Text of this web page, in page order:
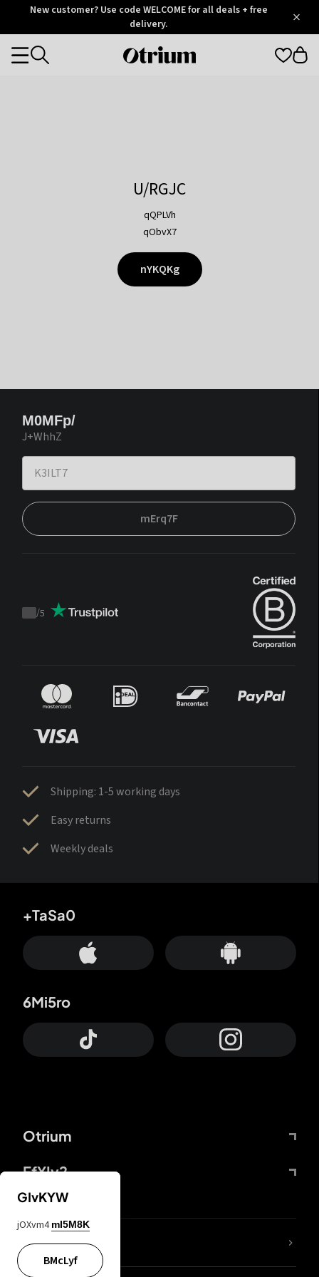
OtriumNew customer? Use code WELCOME for all deals + free
delivery.
Otrium
Categories
U/RGJC
qQPLVh
qObvX7
nYKQKg
M0MFp/
J+WhhZ
mErq7F
Trustpilot
/5
Shipping: 1-5 working days
Easy returns
Weekly deals
Otrium
FfYIy2
+TaSa0
6Mi5ro
lYGfRP
GIvKYW
jOXvm4 mI5M8K
BMcLyf